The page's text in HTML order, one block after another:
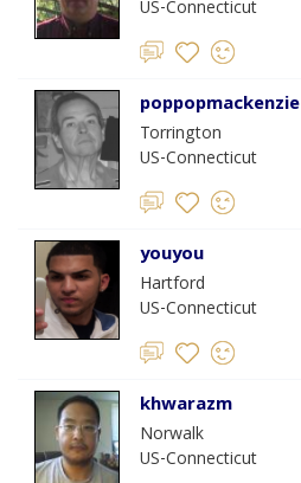
US-Connecticut
poppopmackenzie
Torrington
US-Connecticut
youyou
Hartford
US-Connecticut
khwarazm
Norwalk
US-Connecticut